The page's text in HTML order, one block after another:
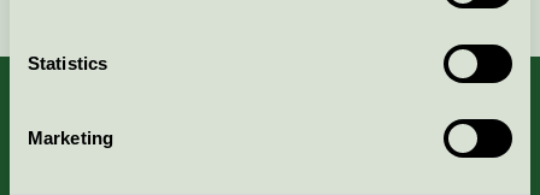
Statistics
Marketing